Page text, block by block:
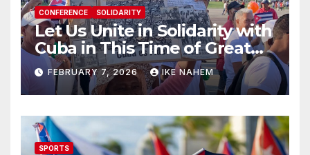
CONFERENCE SOLIDARITY
Let Us Unite in Solidarity with
Cuba in This Time of Great
Struggle!
FEBRUARY 7, 2026 IKE NAHEM
SPORTS